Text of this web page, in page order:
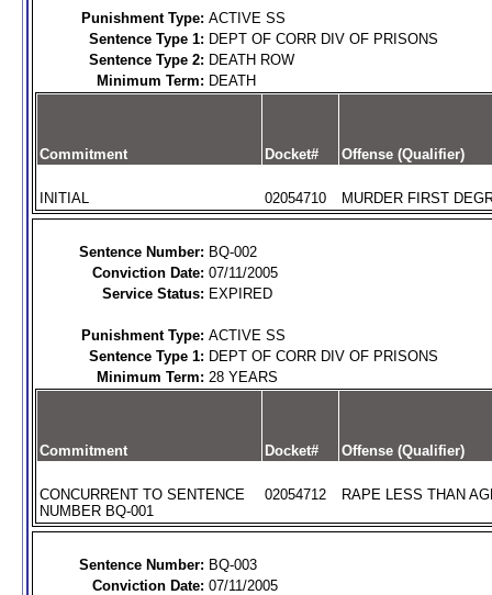
Punishment Type: ACTIVE SS
Sentence Type 1: DEPT OF CORR DIV OF PRISONS
Sentence Type 2: DEATH ROW
Minimum Term: DEATH
Commitment Docket# Offense (Qualifier)
INITIAL 02054710 MURDER FIRST
Sentence Number: BQ-002
Conviction Date: 07/11/2005
Service Status: EXPIRED
Punishment Type: ACTIVE SS
Sentence Type 1: DEPT OF CORR DIV OF PRISONS
Minimum Term: 28 YEARS
Commitment Docket# Offense (Qualifier)
CONCURRENT TO SENTENCE
NUMBER BQ-001
02054712 RAPE LESS THAN
Sentence Number: BQ-003
Conviction Date: 07/11/2005